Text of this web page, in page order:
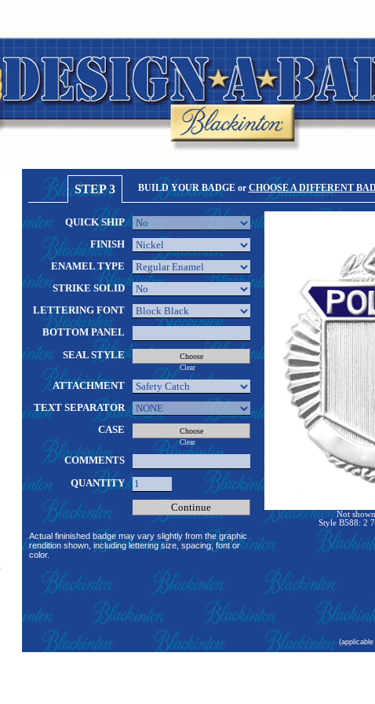
STEP 3 BUILD YOUR BADGE or CHOOSE A DIFFERENT
QUICK SHIP
FINISH
ENAMEL TYPE
STRIKE SOLID
LETTERING FONT
BOTTOM PANEL
SEAL STYLE
Clear
ATTACHMENT
TEXT SEPARATOR
CASE
Clear
COMMENTS
QUANTITY
Actual fininished badge may vary slightly from the graphic
rendition shown, including lettering size, spacing, font or
color.
Not
Style B588: 2